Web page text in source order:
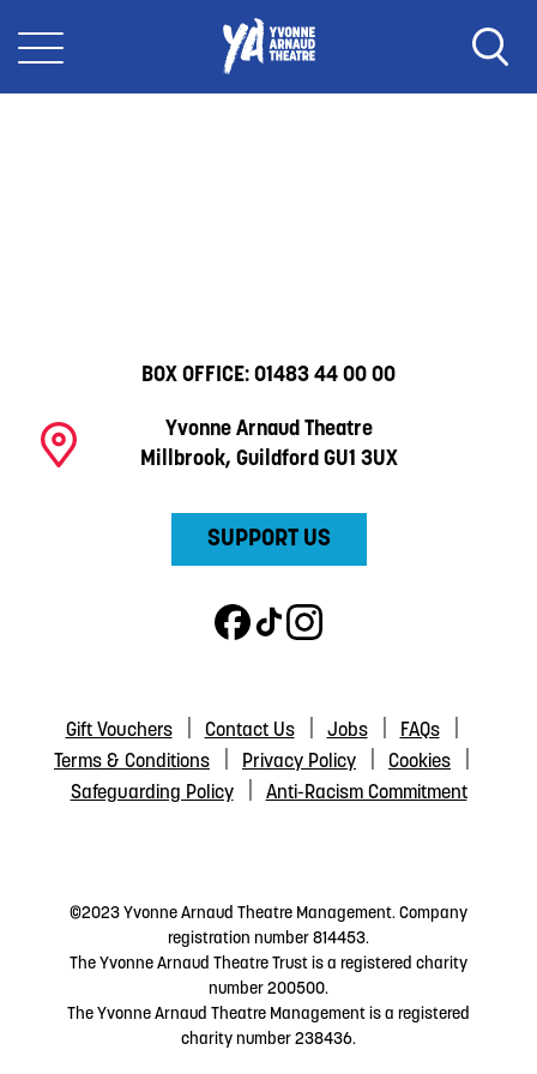
BOX OFFICE: 01483 44 00 00
Yvonne Arnaud Theatre
Millbrook, Guildford GU1 3UX
SUPPORT US
Gift Vouchers Contact Us Jobs
FAQs
Terms & Conditions
Privacy Policy
Cookies
Safeguarding Policy
Anti-Racism Commitment
©2023 Yvonne Arnaud Theatre Management. Company
registration number 814453.
The Yvonne Arnaud Theatre Trust is a registered charity
number 200500.
The Yvonne Arnaud Theatre Management is a registered
charity number 238436.